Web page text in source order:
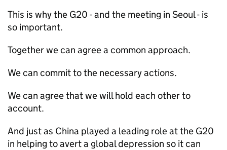
This is why the G20 - and the meeting in Seoul - is
so important.
Together we can agree a common approach.
We can commit to the necessary actions.
We can agree that we will hold each other to
account.
And just as China played a leading role at the G20
in helping to avert a global depression so it can